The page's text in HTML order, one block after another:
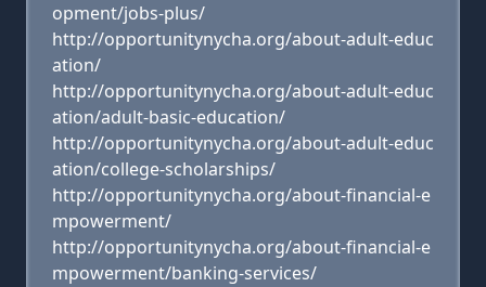
opment/jobs-plus/
http://opportunitynycha.org/about-adult-educ
ation/
http://opportunitynycha.org/about-adult-educ
ation/adult-basic-education/
http://opportunitynycha.org/about-adult-educ
ation/college-scholarships/
http://opportunitynycha.org/about-financial-e
mpowerment/
http://opportunitynycha.org/about-financial-e
mpowerment/banking-services/